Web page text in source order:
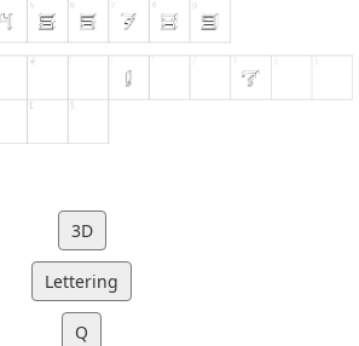
3D
Lettering
Q